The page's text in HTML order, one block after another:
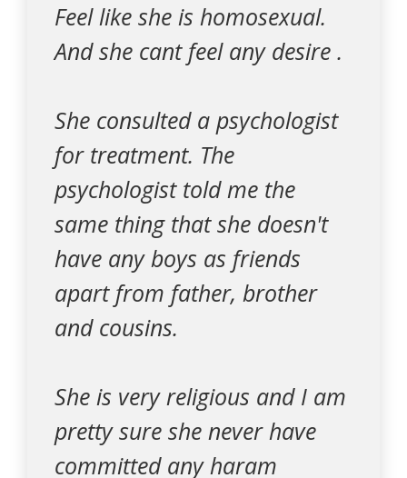
Feel like she is homosexual.
And she cant feel any desire .
She consulted a psychologist
for treatment. The
psychologist told me the
same thing that she doesn't
have any boys as friends
apart from father, brother
and cousins.
She is very religious and I am
pretty sure she never have
committed any haram